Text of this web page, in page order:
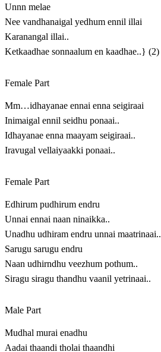
Unnn melae
Nee vandhanaigal yedhum ennil illai
Karanangal illai..
Ketkaadhae sonnaalum en kaadhae..} (2)
Female Part
Mm…idhayanae ennai enna seigiraai
Inimaigal ennil seidhu ponaai..
Idhayanae enna maayam seigiraai..
Iravugal vellaiyaakki ponaai..
Female Part
Edhirum pudhirum endru
Unnai ennai naan ninaikka..
Unadhu udhiram endru unnai maatrinaai..
Sarugu sarugu endru
Naan udhirndhu veezhum pothum..
Siragu siragu thandhu vaanil yetrinaai..
Male Part
Mudhal murai enadhu
Aadai thaandi tholai thaandhi